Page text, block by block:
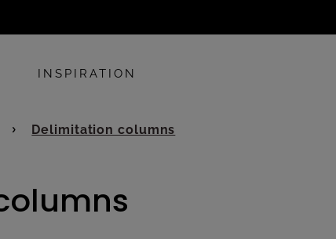
INSPIRATION
Delimitation columns